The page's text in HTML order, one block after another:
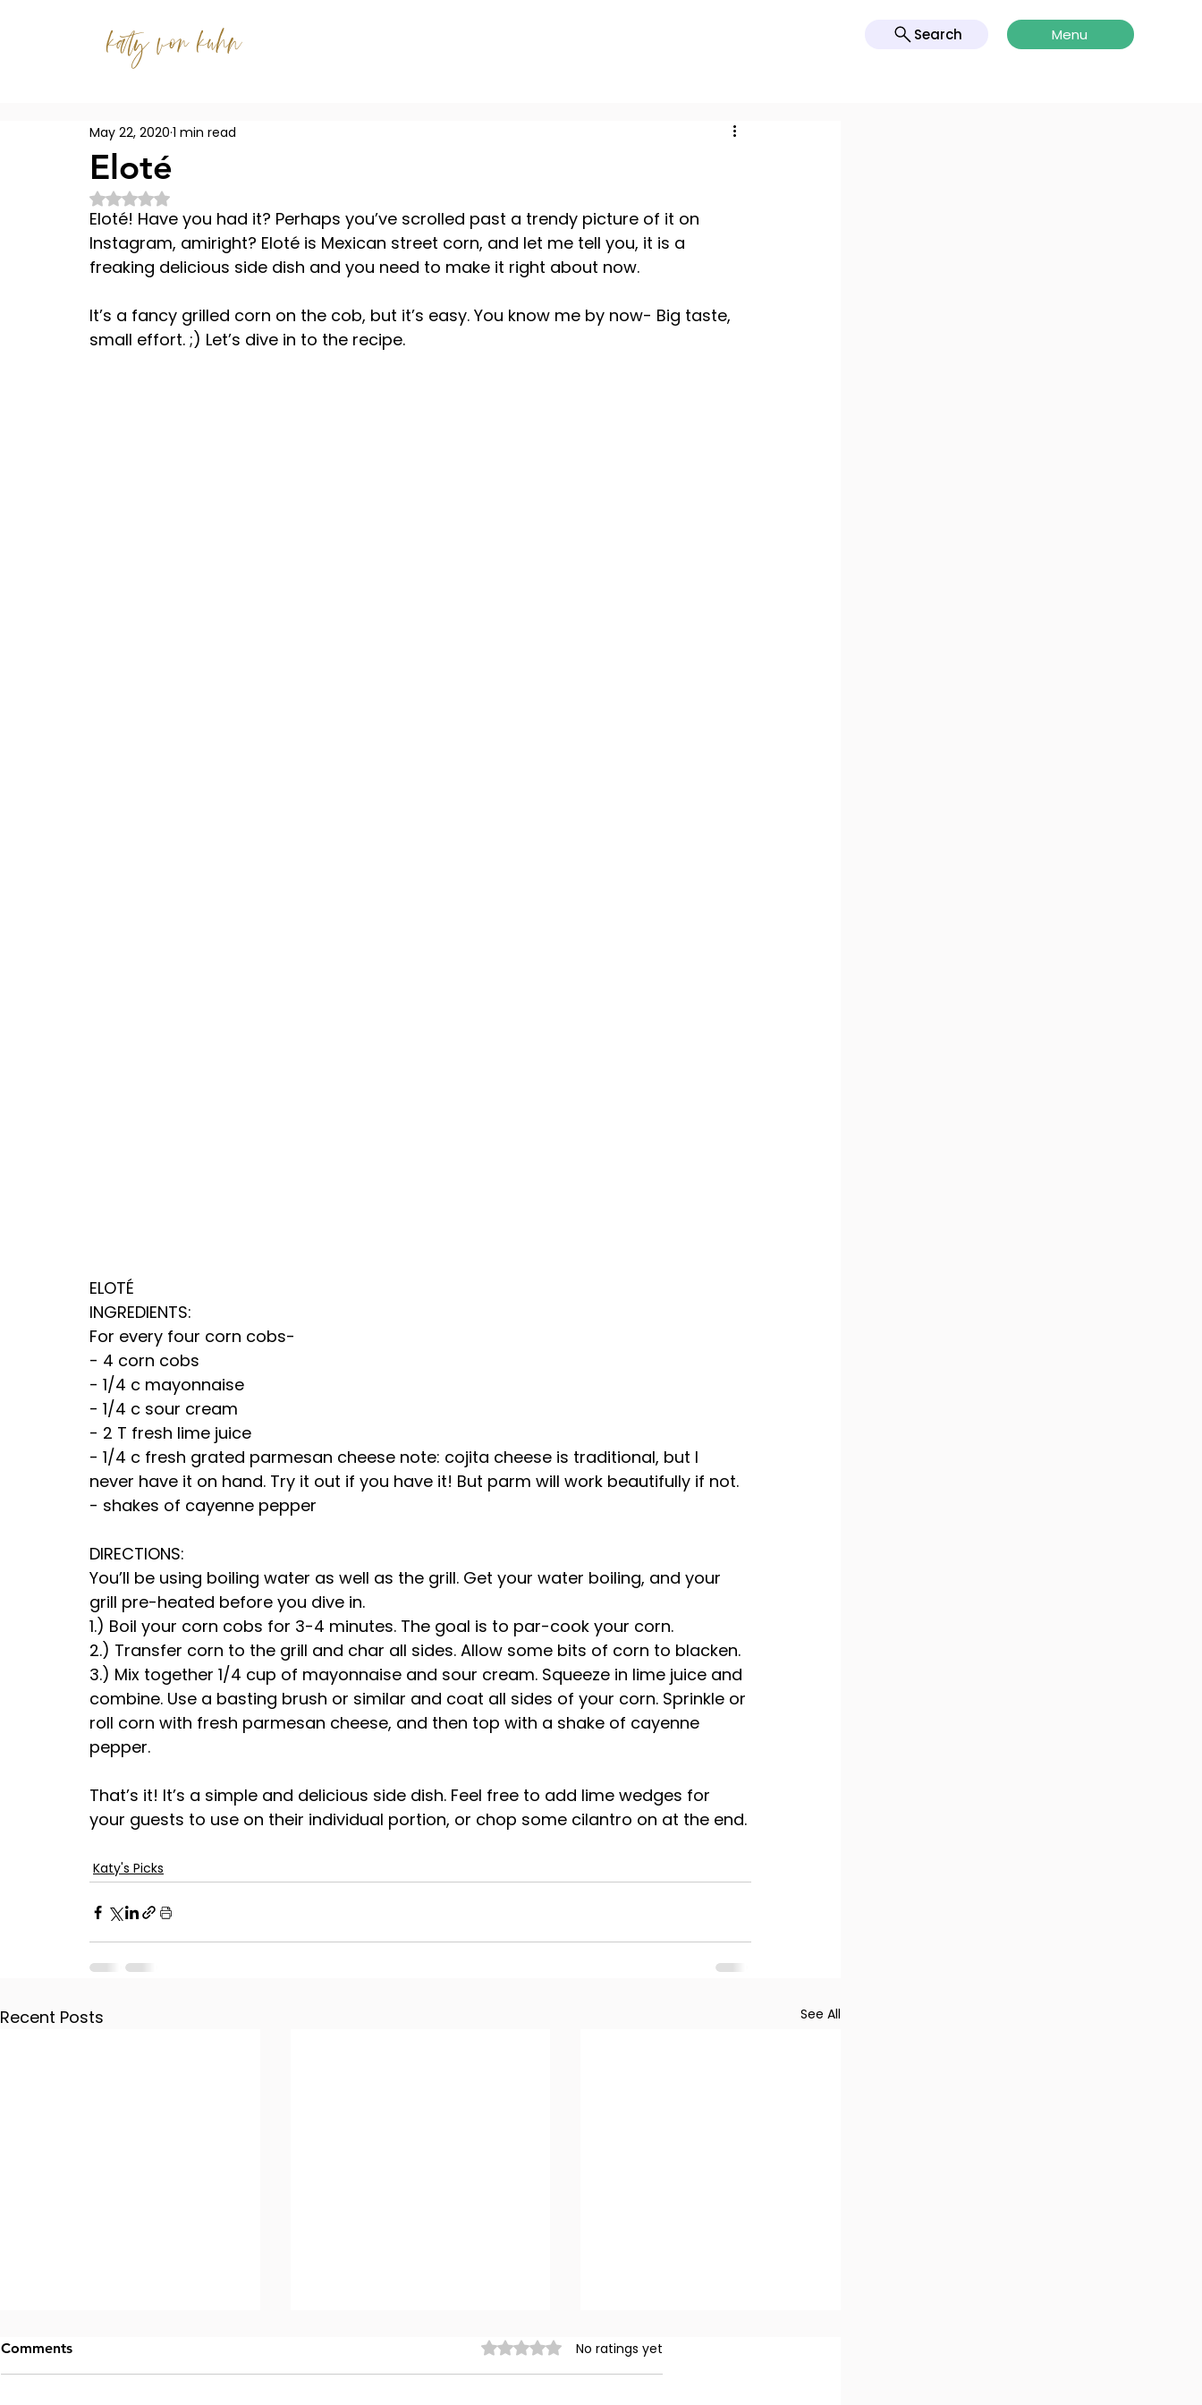
katy von kuhn Search Menu
Eloté
May 22, 2020 1 min read
Rated NaN out of 5 stars.
Eloté! Have you had it? Perhaps you’ve scrolled past a trendy picture of it on
Instagram, amiright? Eloté is Mexican street corn, and let me tell you, it is a
freaking delicious side dish and you need to make it right about now.
It’s a fancy grilled corn on the cob, but it’s easy. You know me by now- Big taste,
small effort. ;) Let’s dive in to the recipe.
ELOTÉ
INGREDIENTS:
For every four corn cobs-
- 4 corn cobs
- 1/4 c mayonnaise
- 1/4 c sour cream
- 2 T fresh lime juice
- 1/4 c fresh grated parmesan cheese note: cojita cheese is traditional, but I
never have it on hand. Try it out if you have it! But parm will work beautifully if not.
- shakes of cayenne pepper
DIRECTIONS:
You’ll be using boiling water as well as the grill. Get your water boiling, and your
grill pre-heated before you dive in.
1.) Boil your corn cobs for 3-4 minutes. The goal is to par-cook your corn.
2.) Transfer corn to the grill and char all sides. Allow some bits of corn to blacken.
3.) Mix together 1/4 cup of mayonnaise and sour cream. Squeeze in lime juice and
combine. Use a basting brush or similar and coat all sides of your corn. Sprinkle or
roll corn with fresh parmesan cheese, and then top with a shake of cayenne
pepper.
That’s it! It’s a simple and delicious side dish. Feel free to add lime wedges for
your guests to use on their individual portion, or chop some cilantro on at the end.
Katy's Picks
Recent Posts See All
Comments Rated 0 out of 5 stars.
No ratings yet